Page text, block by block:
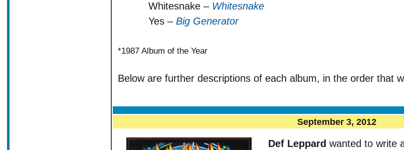
Whitesnake – Whitesnake
Yes –Big Generator
*1987 Album of the Year
Below are further descriptions of each album, in the order that
September 3, 2012
Def Leppard wanted to write